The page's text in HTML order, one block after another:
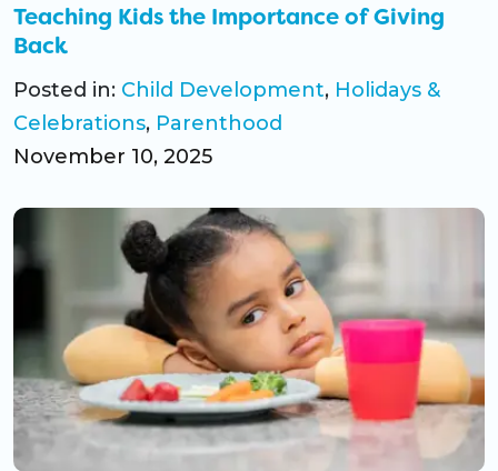
Teaching Kids the Importance of Giving
Back
Posted in: Child Development, Holidays &
Celebrations, Parenthood
November 10, 2025